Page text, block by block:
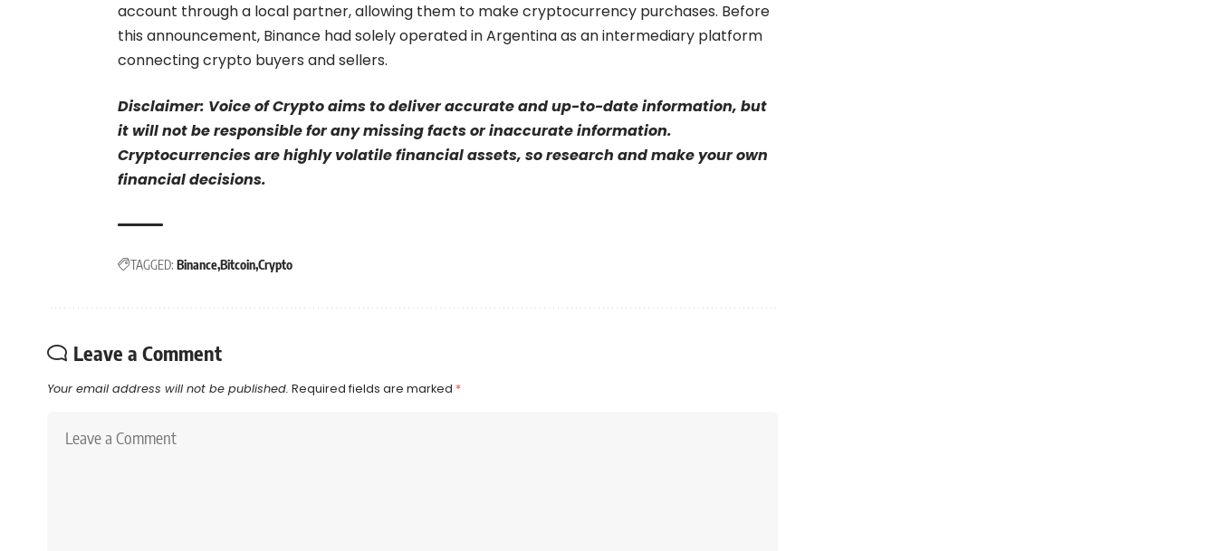
account through a local partner, allowing them to make cryptocurrency purchases. Before
this announcement, Binance had solely operated in Argentina as an intermediary platform
connecting crypto buyers and sellers.
Disclaimer: Voice of Crypto aims to deliver accurate and up-to-date information, but
it will not be responsible for any missing facts or inaccurate information.
Cryptocurrencies are highly volatile financial assets, so research and make your own
financial decisions.
TAGGED: BinanceBitcoinCrypto
Leave a Comment
Your email address will not be published. Required fields are marked *